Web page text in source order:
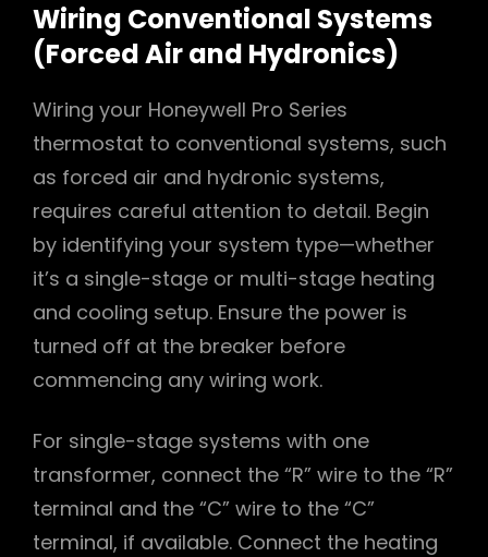
Wiring Conventional Systems
(Forced Air and Hydronics)
Wiring your Honeywell Pro Series
thermostat to conventional systems, such
as forced air and hydronic systems,
requires careful attention to detail. Begin
by identifying your system type—whether
it’s a single-stage or multi-stage heating
and cooling setup. Ensure the power is
turned off at the breaker before
commencing any wiring work.
For single-stage systems with one
transformer, connect the “R” wire to the “R”
terminal and the “C” wire to the “C”
terminal, if available. Connect the heating